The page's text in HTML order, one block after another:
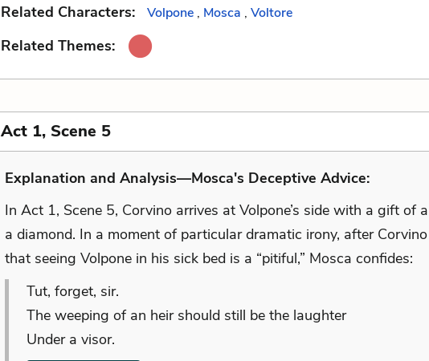
Related Characters: Volpone , Mosca , Voltore
Related Themes:
Act 1, Scene 5
Explanation and Analysis—Mosca's Deceptive Advice:
In Act 1, Scene 5, Corvino arrives at Volpone’s side with a gift of
a diamond. In a moment of particular dramatic irony, after
that seeing Volpone in his sick bed is a “pitiful,” Mosca confides:
Tut, forget, sir.
The weeping of an heir should still be the laughter
Under a visor.